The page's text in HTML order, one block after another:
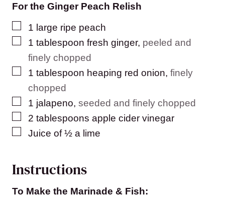
For the Ginger Peach Relish
▢
1 large ripe peach
▢
1 tablespoon fresh ginger, peeled and
finely chopped
▢
1 tablespoon heaping red onion, finely
chopped
▢
1 jalapeno, seeded and finely chopped
▢
2 tablespoons apple cider vinegar
▢
Juice of ½ a lime
Instructions
To Make the Marinade & Fish: